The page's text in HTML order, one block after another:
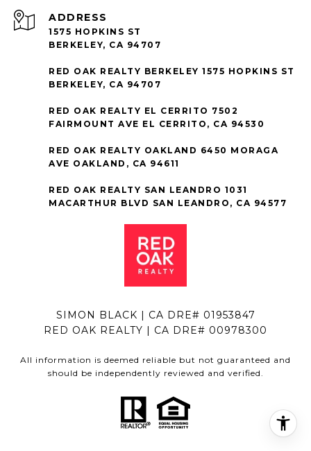
ADDRESS
1575 HOPKINS ST
BERKELEY, CA 94707
RED OAK REALTY BERKELEY 1575 HOPKINS ST
BERKELEY, CA 94707
RED OAK REALTY EL CERRITO 7502
FAIRMOUNT AVE EL CERRITO, CA 94530
RED OAK REALTY OAKLAND 6450 MORAGA
AVE OAKLAND, CA 94611
RED OAK REALTY SAN LEANDRO 1031
MACARTHUR BLVD SAN LEANDRO, CA 94577
SIMON BLACK | CA DRE# 01953847
RED OAK REALTY | CA DRE# 00978300
All information is deemed reliable but not guaranteed and
should be independently reviewed and verified.